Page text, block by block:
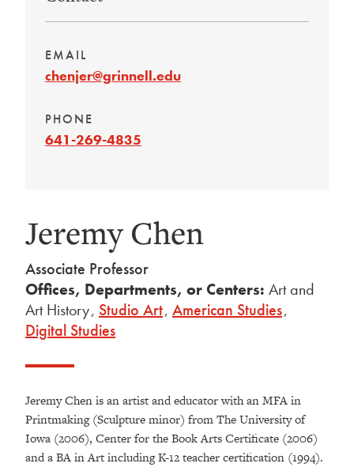
EMAIL
chenjer@grinnell.edu
PHONE
641-269-4835
Jeremy Chen
Associate Professor
Offices, Departments, or Centers: Art and
Art History, Studio Art, American Studies,
Digital Studies
Jeremy Chen is an artist and educator with an MFA in
Printmaking (Sculpture minor) from The University of
Iowa (2006), Center for the Book Arts Certificate (2006)
and a BA in Art including K-12 teacher certification (1994).